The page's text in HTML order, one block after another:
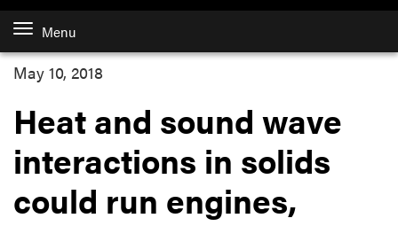
Menu
May 10, 2018
Heat and sound wave
interactions in solids
could run engines,